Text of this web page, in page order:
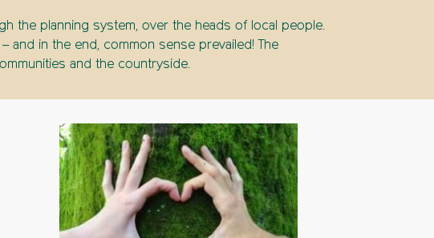
the planning system, over the heads of local people.
and in the end, common sense prevailed! The
and the countryside.